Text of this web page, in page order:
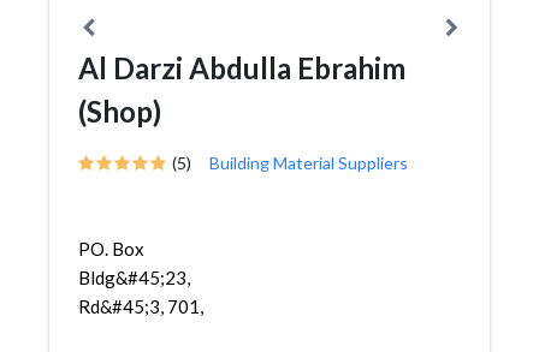
Al Darzi Abdulla Ebrahim
(Shop)
(5) Building Material Suppliers
PO. Box
Bldg&#45;23,
Rd&#45;3, 701,